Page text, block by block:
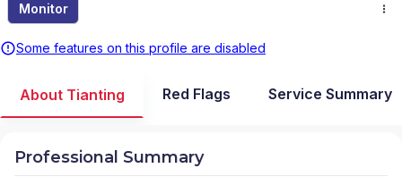
Monitor
Some features on this profile are disabled
About Tianting Red Flags Service Summary
Professional Summary